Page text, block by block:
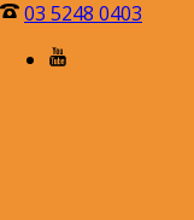
03 5248 0403